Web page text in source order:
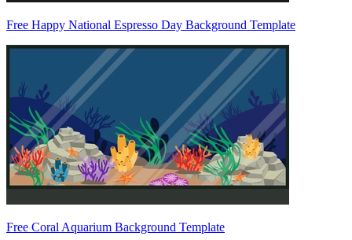
Free Happy National Espresso Day Background Template
Free Coral Aquarium Background Template